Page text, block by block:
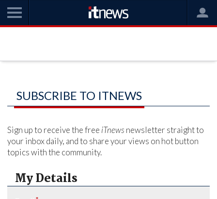
SUBSCRIBE TO ITNEWS
Sign up to receive the free iTnews newsletter straight to
your inbox daily, and to share your views on hot button
topics with the community.
My Details